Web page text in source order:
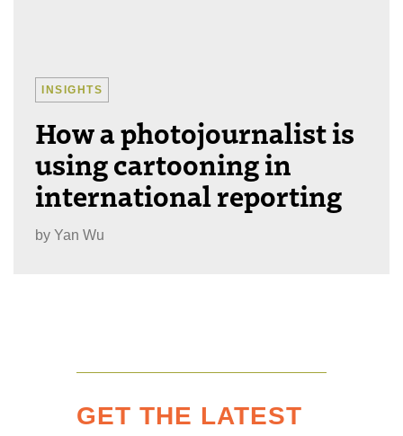
INSIGHTS
How a photojournalist is
using cartooning in
international reporting
by Yan Wu
GET THE LATEST